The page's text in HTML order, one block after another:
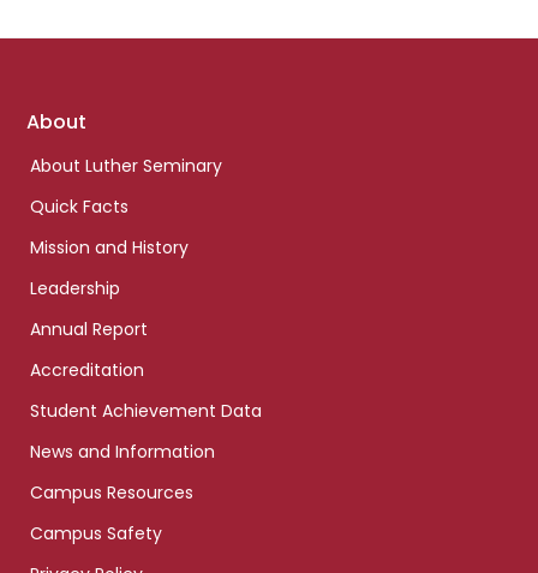
Footer
About
About Luther Seminary
Quick Facts
Mission and History
Leadership
Annual Report
Accreditation
Student Achievement Data
News and Information
Campus Resources
Campus Safety